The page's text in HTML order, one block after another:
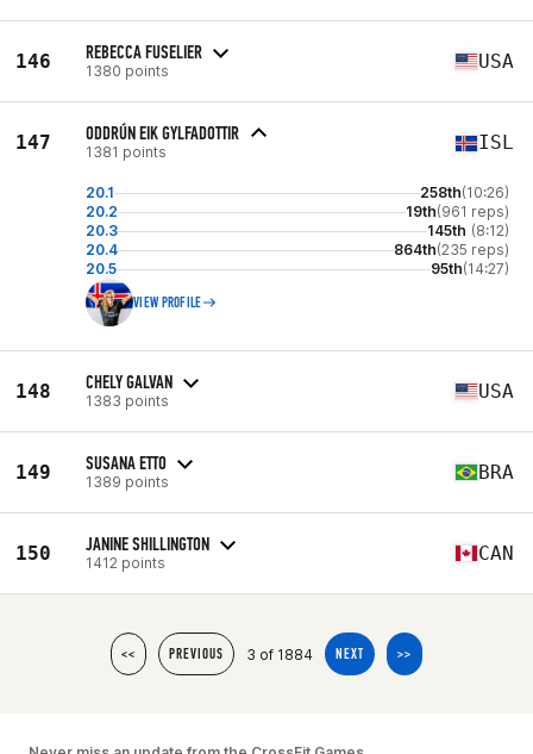
146 REBECCA FUSELIER
1380 points USA
147 ODDRÚN EIK GYLFADOTTIR
1381 points ISL
20.1 258th(10:26)
20.2
19th(961 reps)
20.3
145th (8:12)
20.4
864th(235 reps)
20.5
95th(14:27)
VIEW PROFILE
148 CHELY GALVAN
1383 points USA
149 SUSANA ETTO
1389 points BRA
150 JANINE SHILLINGTON
1412 points CAN
<< PREVIOUS 3 of 1884 NEXT >>